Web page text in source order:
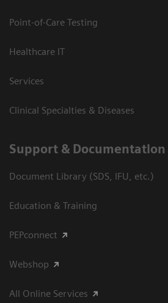
Point-of-Care Testing
Healthcare IT
Services
Clinical Specialties & Diseases
Support & Documentation
Document Library (SDS, IFU, etc.)
Education & Training
PEPconnect
Webshop
All Online Services